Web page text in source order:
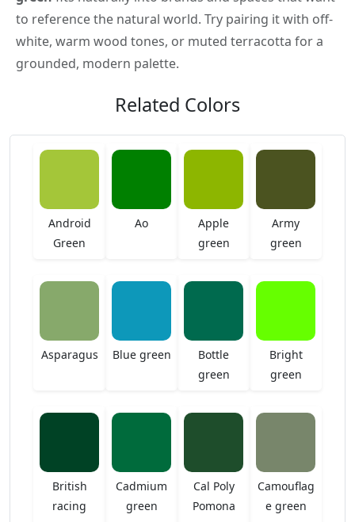
to reference the natural world. Try pairing it with off-
white, warm wood tones, or muted terracotta for a
grounded, modern palette.
Related Colors
Android
Green
Ao
Apple
green
Army
green
Asparagus Blue green
Bottle
green
Bright
green
British
racing
Cadmium
green
Cal Poly
Pomona
Camouflag
e green